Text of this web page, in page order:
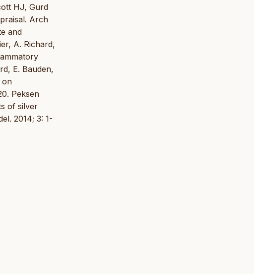
HJ, Gurd
Arch
and
A. Richard,
E. Bauden,
on
Peksen
of silver
2014; 3: 1-